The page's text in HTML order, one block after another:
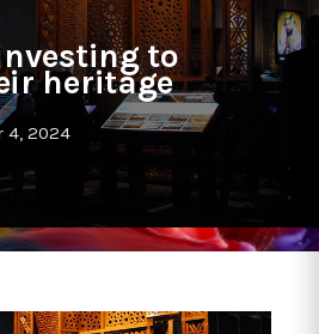
to
heritage
4, 2024